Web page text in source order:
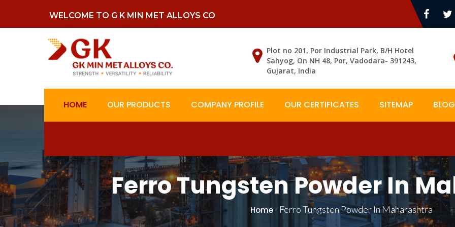
WELCOME TO G K MIN MET ALLOYS CO
Plot no 201, Por Industrial Park, B/H Hotel
Sahyog, On NH 48, Por, Vadodara- 391243,
Gujarat, India
HOME OUR PRODUCTS COMPANY PROFILE OUR CERTIFICATES SITEMAP
Ferro Tungsten Powder In
Home- Ferro Tungsten Powder In Maharashtra